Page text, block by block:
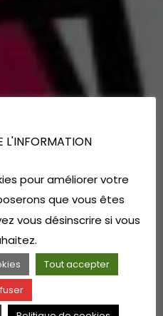
L'INFORMATION
pour améliorer votre
que vous êtes
vous désinscrire si vous
Tout accepter